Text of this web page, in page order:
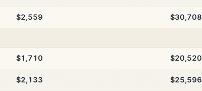
$2,559 $30,708
$1,710 $20,520
$2,133 $25,596